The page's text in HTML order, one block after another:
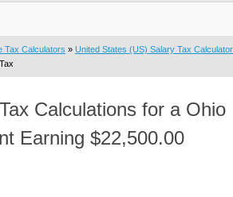
Tax Calculators » United States (US) Salary Tax Calculator
Calculations for a Ohio
Earning $22,500.00